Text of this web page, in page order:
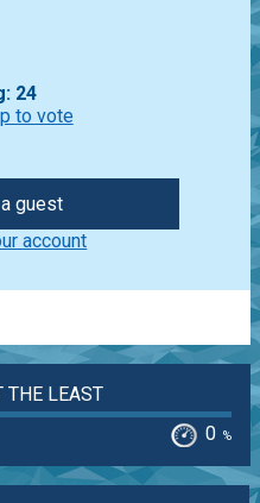
24
to vote
guest
account
THE LEAST
0 %